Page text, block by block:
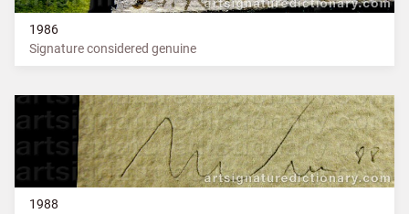
1986
Signature considered genuine
1988